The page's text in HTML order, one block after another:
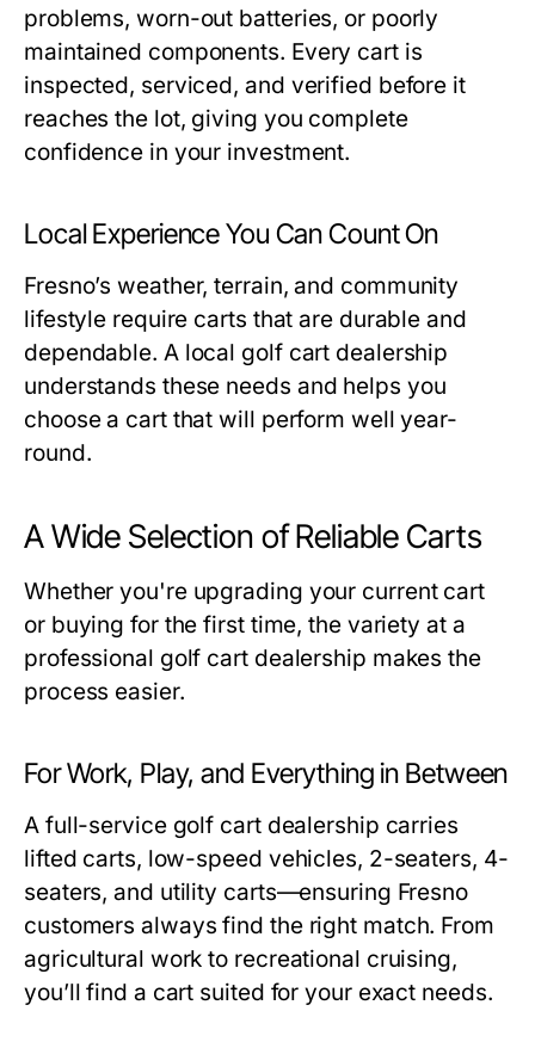
problems, worn-out batteries, or poorly
maintained components. Every cart is
inspected, serviced, and verified before it
reaches the lot, giving you complete
confidence in your investment.
Local Experience You Can Count On
Fresno’s weather, terrain, and community
lifestyle require carts that are durable and
dependable. A local golf cart dealership
understands these needs and helps you
choose a cart that will perform well year-
round.
A Wide Selection of Reliable Carts
Whether you're upgrading your current cart
or buying for the first time, the variety at a
professional golf cart dealership makes the
process easier.
For Work, Play, and Everything in Between
A full-service golf cart dealership carries
lifted carts, low-speed vehicles, 2-seaters, 4-
seaters, and utility carts—ensuring Fresno
customers always find the right match. From
agricultural work to recreational cruising,
you’ll find a cart suited for your exact needs.